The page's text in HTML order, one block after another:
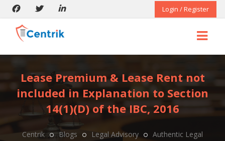
Login / Register
Lease Premium & Lease Rent not
included in Explanation to Section
14(1)(D) of the IBC, 2016
Centrik Blogs Legal Advisory
Authentic Legal